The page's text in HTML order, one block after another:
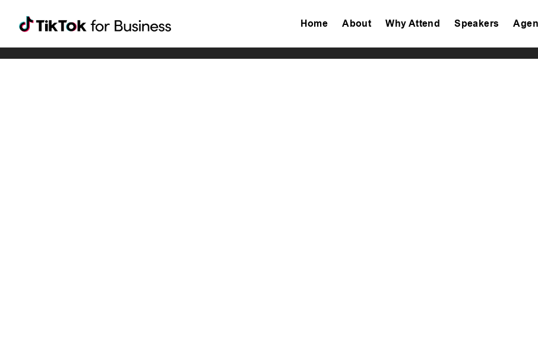
Tiktok For Business rrr Home About Why Attend Speakers
TikTok for Bussiness TiktokFacebookTwitterInstagramLinkedinYoutube